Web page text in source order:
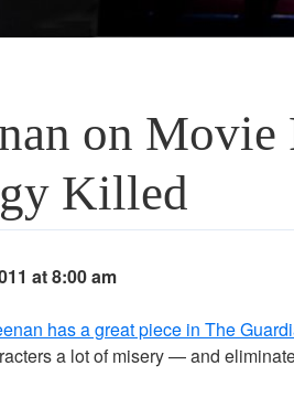
on Movie
Killed
at 8:00 am
has a great piece in The
a lot of misery — and